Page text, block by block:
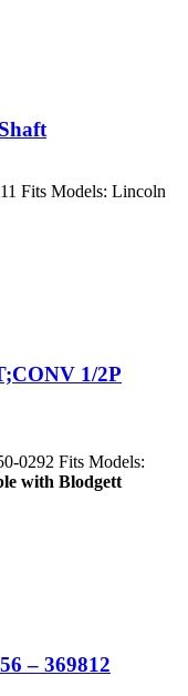
Fits Models: Lincoln
1/2P
0292 Fits Models:
with Blodgett
– 369812